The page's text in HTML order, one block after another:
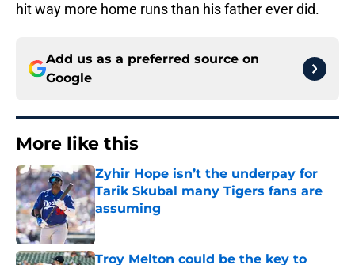
hit way more home runs than his father ever did.
Add us as a preferred source on
Google
More like this
Zyhir Hope isn’t the underpay for
Tarik Skubal many Tigers fans are
assuming
Published by on Invalid Date
Troy Melton could be the key to